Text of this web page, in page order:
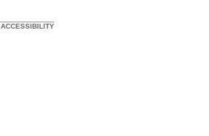
ACCESSIBILITY